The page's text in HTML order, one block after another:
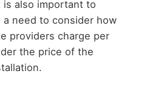
also important to
need to consider how
providers charge per
the price of the